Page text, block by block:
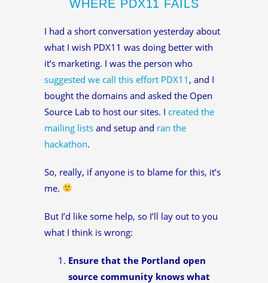
WHERE PDX11 FAILS
I had a short conversation yesterday about
what I wish PDX11 was doing better with
it’s marketing. I was the person who
suggested we call this effort PDX11 , and I
bought the domains and asked the Open
Source Lab to host our sites. I created the
mailing lists and setup and ran the
hackathon.
So, really, if anyone is to blame for this, it’s
me.
But I’d like some help, so I’ll lay out to you
what I think is wrong:
Ensure that the Portland open
source community knows what